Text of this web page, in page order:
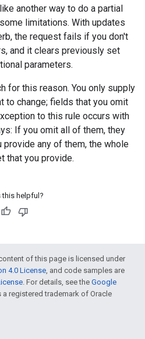
another way to do a partial
limitations. With updates
the request fails if you don't
and it clears previously set
parameters.
for this reason. You only supply
to change; fields that you omit
to this rule occurs with
If you omit all of them, they
provide any of them, the whole
that you provide.
this helpful?
of this page is licensed under
4.0 License, and code samples are
. For details, see the Google
a registered trademark of Oracle